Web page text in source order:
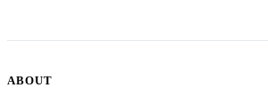
ABOUT